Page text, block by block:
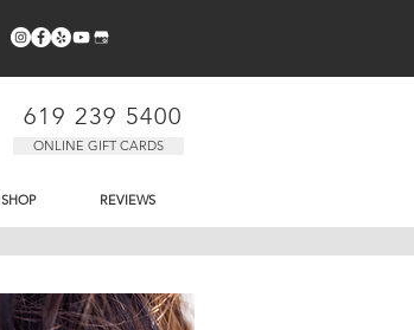
619 239 5400
ONLINE GIFT CARDS
SHOP REVIEWS